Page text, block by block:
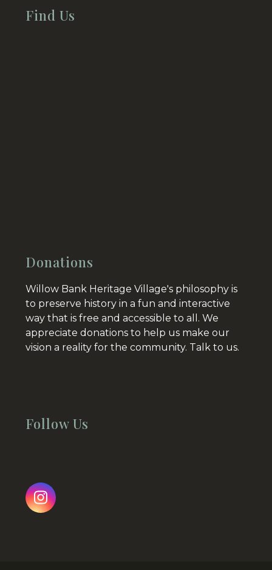
Find Us
Donations
Willow Bank Heritage Village's philosophy is
to preserve history in a fun and interactive
way that is free and accessible to all. We
appreciate donations to help us make our
vision a reality for the community. Talk to us.
Follow Us
Instagram